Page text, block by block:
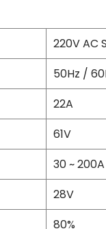
220V AC
50Hz /
22A
61V
30 ~ 200A
28V
80%